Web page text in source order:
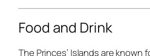
Food and Drink
The Princes’ Islands are known